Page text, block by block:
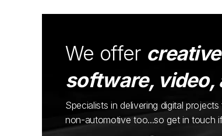
We offer
software, video,
Specialists in delivering digital
non-automotive too...so get in touch